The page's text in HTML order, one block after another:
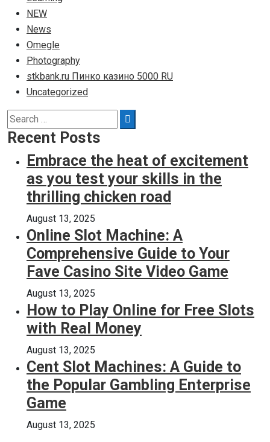
NEW
News
Omegle
Photography
stkbank.ru Пинко казино 5000 RU
Uncategorized
Search
for:
Search
Recent Posts
Embrace the heat of excitement
as you test your skills in the
thrilling chicken road
August 13, 2025
Online Slot Machine: A
Comprehensive Guide to Your
Fave Casino Site Video Game
August 13, 2025
How to Play Online for Free Slots
with Real Money
August 13, 2025
Cent Slot Machines: A Guide to
the Popular Gambling Enterprise
Game
August 13, 2025